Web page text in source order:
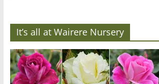
It’s all at Wairere Nursery